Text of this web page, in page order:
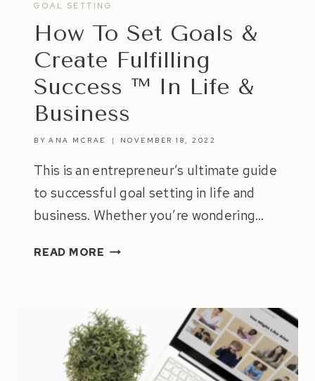
GOAL SETTING
How To Set Goals &
Create Fulfilling
Success ™ In Life &
Business
BY ANA MCRAE NOVEMBER 18, 2022
This is an entrepreneur’s ultimate guide
to successful goal setting in life and
business. Whether you’re wondering…
READ MORE HOW
&
CREATE
FULFILLING
SUCCESS